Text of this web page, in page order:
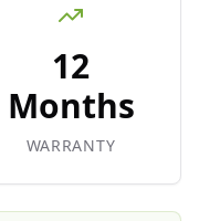
12
Months
WARRANTY